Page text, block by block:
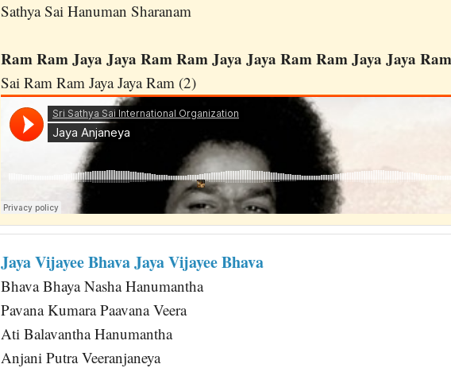
Sathya Sai Hanuman Sharanam
Ram Ram Jaya Jaya Ram Ram Jaya Jaya Ram Ram Jaya Jaya
Sai Ram Ram Jaya Jaya Ram (2)
Jaya Vijayee Bhava Jaya Vijayee Bhava
Bhava Bhaya Nasha Hanumantha
Pavana Kumara Paavana Veera
Ati Balavantha Hanumantha
Anjani Putra Veeranjaneya